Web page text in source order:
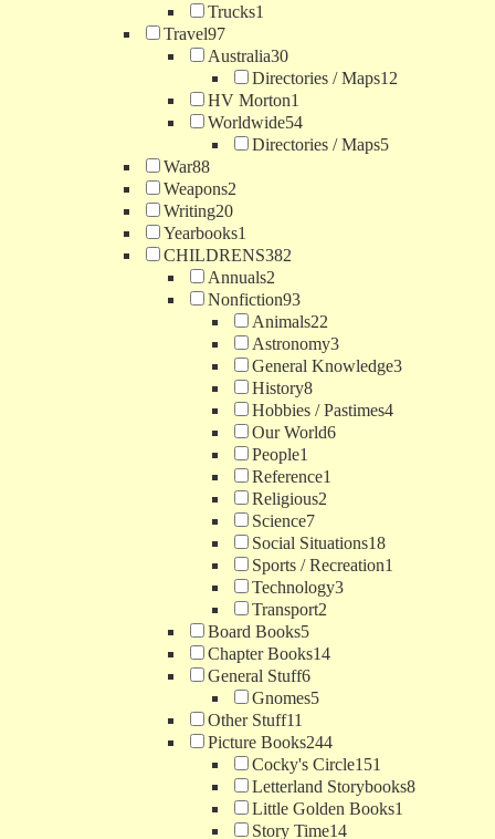
Trucks1
Travel97
Australia30
Directories / Maps12
HV Morton1
Worldwide54
Directories / Maps5
War88
Weapons2
Writing20
Yearbooks1
CHILDRENS382
Annuals2
Nonfiction93
Animals22
Astronomy3
General Knowledge3
History8
Hobbies / Pastimes4
Our World6
People1
Reference1
Religious2
Science7
Social Situations18
Sports / Recreation1
Technology3
Transport2
Board Books5
Chapter Books14
General Stuff6
Gnomes5
Other Stuff11
Picture Books244
Cocky's Circle151
Letterland Storybooks8
Little Golden Books1
Story Time14